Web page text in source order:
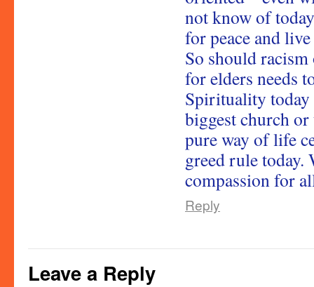
not know of
for peace and
So should
for elders needs
Spirituality today
biggest church
pure way of life
greed rule today.
compassion for
Reply
Leave a Reply